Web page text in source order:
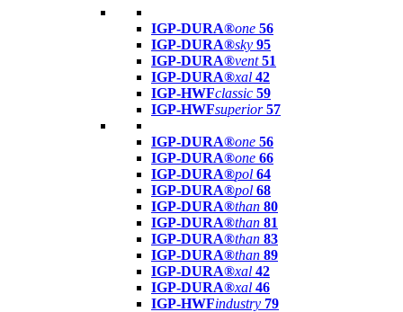
IGP-DURA®one 56
IGP-DURA®sky 95
IGP-DURA®vent 51
IGP-DURA®xal 42
IGP-HWFclassic 59
IGP-HWFsuperior 57
IGP-DURA®one 56
IGP-DURA®one 66
IGP-DURA®pol 64
IGP-DURA®pol 68
IGP-DURA®than 80
IGP-DURA®than 81
IGP-DURA®than 83
IGP-DURA®than 89
IGP-DURA®xal 42
IGP-DURA®xal 46
IGP-HWFindustry 79